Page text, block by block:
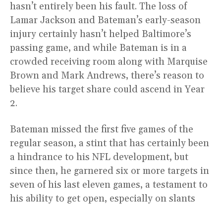
hasn’t entirely been his fault. The loss of
Lamar Jackson and Bateman’s early-season
injury certainly hasn’t helped Baltimore’s
passing game, and while Bateman is in a
crowded receiving room along with Marquise
Brown and Mark Andrews, there’s reason to
believe his target share could ascend in Year
2.
Bateman missed the first five games of the
regular season, a stint that has certainly been
a hindrance to his NFL development, but
since then, he garnered six or more targets in
seven of his last eleven games, a testament to
his ability to get open, especially on slants